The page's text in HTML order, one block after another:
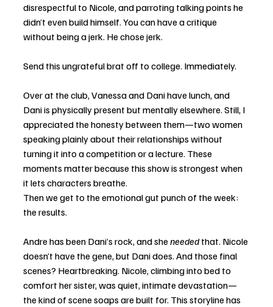
disrespectful to Nicole, and parroting talking points he
didn’t even build himself. You can have a critique
without being a jerk. He chose jerk.
Send this ungrateful brat off to college. Immediately.
Over at the club, Vanessa and Dani have lunch, and
Dani is physically present but mentally elsewhere. Still, I
appreciated the honesty between them—two women
speaking plainly about their relationships without
turning it into a competition or a lecture. These
moments matter because this show is strongest when
it lets characters breathe.
Then we get to the emotional gut punch of the week:
the results.
Andre has been Dani’s rock, and she needed that. Nicole
doesn’t have the gene, but Dani does. And those final
scenes? Heartbreaking. Nicole, climbing into bed to
comfort her sister, was quiet, intimate devastation—
the kind of scene soaps are built for. This storyline has